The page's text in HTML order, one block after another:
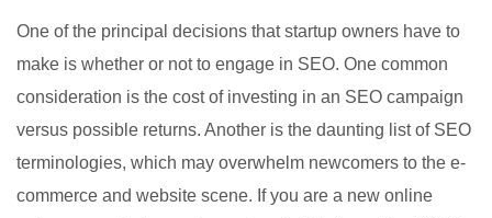
One of the principal decisions that startup owners have to
make is whether or not to engage in SEO. One common
consideration is the cost of investing in an SEO campaign
versus possible returns. Another is the daunting list of SEO
terminologies, which may overwhelm newcomers to the e-
commerce and website scene. If you are a new online